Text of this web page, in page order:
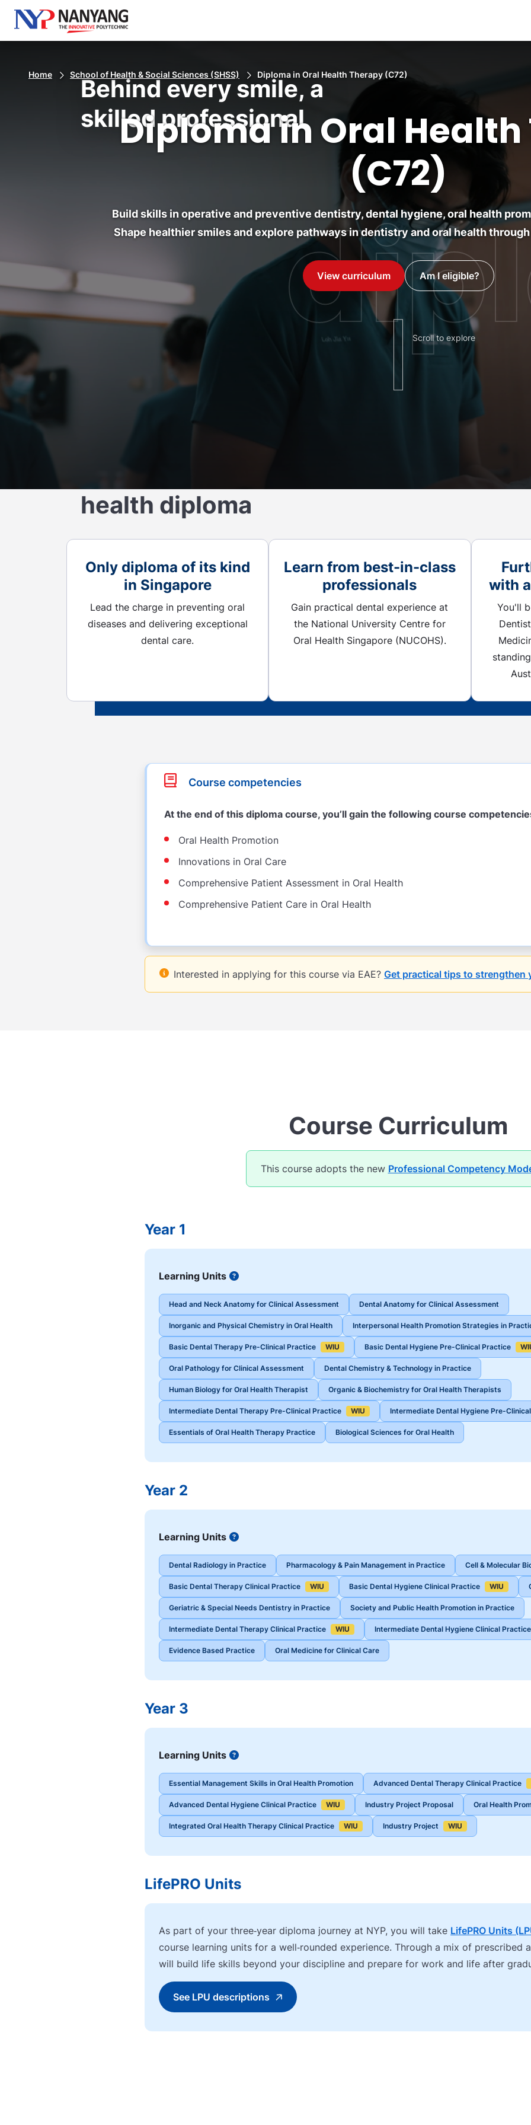
Home School of Health & Social Sciences (SHSS) Diploma in Oral Health Therapy (C72)
Diploma in Oral
(C72)
Build skills in operative and preventive dentistry, dental hygiene, oral health
Shape healthier smiles and explore pathways in dentistry and oral health
View curriculum Am I eligible?
Scroll to explore
Behind every smile, a
skilled professional
health diploma
Only diploma of its kind
in Singapore
Lead the charge in preventing oral
diseases and delivering exceptional
dental care.
Learn from best-in-class
professionals
Gain practical dental experience at
the National University Centre for
Oral Health Singapore (NUCOHS).
with
You'll
Course competencies
At the end of this diploma course, you’ll gain the following course
Oral Health Promotion
Innovations in Oral Care
Comprehensive Patient Assessment in Oral Health
Comprehensive Patient Care in Oral Health
Interested in applying for this course via EAE? Get practical tips to strengthen
Course Curriculum
This course adopts the new Professional Competency
Year 1
Learning Units
Button
Head and Neck Anatomy for Clinical Assessment Dental Anatomy for Clinical Assessment
Inorganic and Physical Chemistry in Oral Health Interpersonal Health Promotion Strategies in
Basic Dental Therapy Pre-Clinical Practice WIU Basic Dental Hygiene Pre-Clinical Practice
Oral Pathology for Clinical Assessment Dental Chemistry & Technology in Practice
Human Biology for Oral Health Therapist Organic & Biochemistry for Oral Health Therapists
Intermediate Dental Therapy Pre-Clinical Practice WIU Intermediate Dental Hygiene Pre-
Essentials of Oral Health Therapy Practice Biological Sciences for Oral Health
Year 2
Learning Units
Button
Dental Radiology in Practice Pharmacology & Pain Management in Practice Cell & Molecular
Basic Dental Therapy Clinical Practice WIU Basic Dental Hygiene Clinical Practice WIU
Geriatric & Special Needs Dentistry in Practice Society and Public Health Promotion in Practice
Intermediate Dental Therapy Clinical Practice WIU Intermediate Dental Hygiene Clinical Practice
Evidence Based Practice Oral Medicine for Clinical Care
Year 3
Learning Units
Button
Essential Management Skills in Oral Health Promotion Advanced Dental Therapy Clinical Practice
Advanced Dental Hygiene Clinical Practice WIU Industry Project Proposal Oral Health
Integrated Oral Health Therapy Clinical Practice WIU Industry Project WIU
LifePRO Units
As part of your three‑year diploma journey at NYP, you will take LifePRO Units
course learning units for a well‑rounded experience. Through a mix of prescribed
will build life skills beyond your discipline and prepare for work and life after
See LPU descriptions
Go to